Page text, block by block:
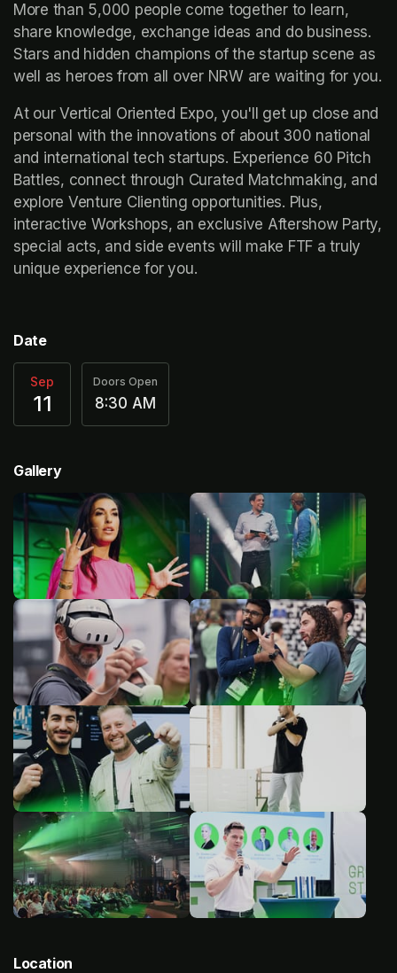
More than 5,000 people come together to learn,
share knowledge, exchange ideas and do business.
Stars and hidden champions of the startup scene as
well as heroes from all over NRW are waiting for you.
At our Vertical Oriented Expo, you'll get up close and
personal with the innovations of about 300 national
and international tech startups. Experience 60 Pitch
Battles, connect through Curated Matchmaking, and
explore Venture Clienting opportunities. Plus,
interactive Workshops, an exclusive Aftershow Party,
special acts, and side events will make FTF a truly
unique experience for you.
Date
Sep
11
Doors Open
8:30 AM
Gallery
Location